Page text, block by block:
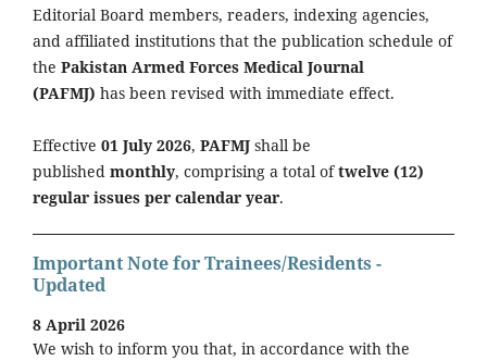
Editorial Board members, readers, indexing agencies,
and affiliated institutions that the publication schedule of
the Pakistan Armed Forces Medical Journal
(PAFMJ) has been revised with immediate effect.
Effective 01 July 2026, PAFMJ shall be
published monthly, comprising a total oftwelve (12)
regular issues per calendar year.
Important Note for Trainees/Residents -
Updated
8 April 2026
We wish to inform you that, in accordance with the